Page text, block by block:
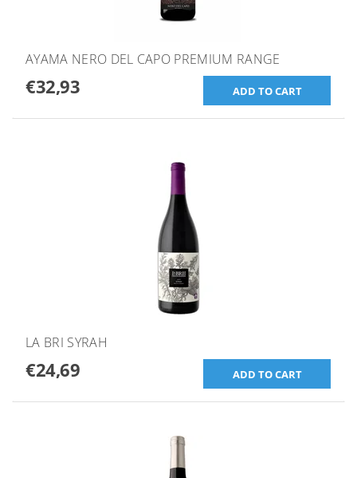
AYAMA NERO DEL CAPO PREMIUM RANGE
€32,93
LA BRI SYRAH
€24,69